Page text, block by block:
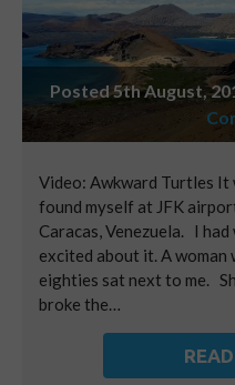
Posted 5th August,
Video: Awkward Turtles It
found myself at JFK
Caracas, Venezuela. I
excited about it. A woman
eighties sat next to me.
broke the…